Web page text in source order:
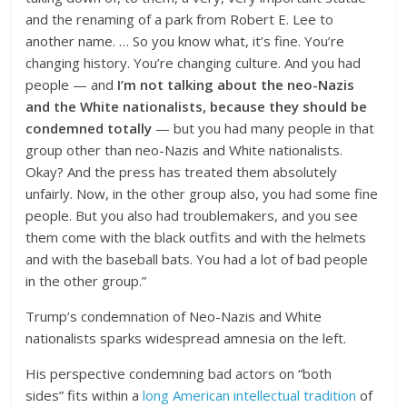
and the renaming of a park from Robert E. Lee to
another name. … So you know what, it’s fine. You’re
changing history. You’re changing culture. And you had
people — and I’m not talking about the neo-Nazis
and the White nationalists, because they should be
condemned totally — but you had many people in that
group other than neo-Nazis and White nationalists.
Okay? And the press has treated them absolutely
unfairly. Now, in the other group also, you had some fine
people. But you also had troublemakers, and you see
them come with the black outfits and with the helmets
and with the baseball bats. You had a lot of bad people
in the other group.”
Trump’s condemnation of Neo-Nazis and White
nationalists sparks widespread amnesia on the left.
His perspective condemning bad actors on “both
sides” fits within along American intellectual tradition of